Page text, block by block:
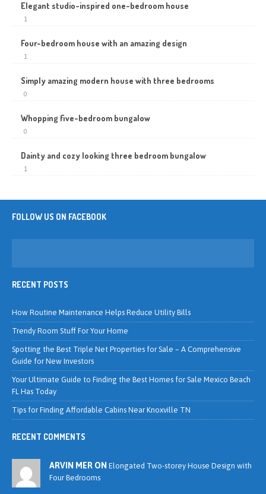
Elegant studio-inspired one-bedroom house
1
Four-bedroom house with an amazing design
1
Simply amazing modern house with three bedrooms
0
Whopping five-bedroom bungalow
0
Dainty and cozy looking three bedroom bungalow
1
FOLLOW US ON FACEBOOK
RECENT POSTS
How Routine Maintenance Helps Reduce Utility Bills
Trendy Room Stuff For Your Home
Spotting the Best Triple Net Properties for Sale – A Comprehensive
Guide for New Investors
Your Ultimate Guide to Finding the Best Homes for Sale Mexico Beach
FL Has Today
Tips for Finding Affordable Cabins Near Knoxville TN
RECENT COMMENTS
ARVIN MER ON Elongated Two-storey House Design with
Four Bedrooms